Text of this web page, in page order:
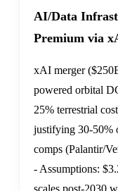
AI/Data
Premium via
xAI merger
powered orbital
25% terrestrial
justifying 30-50%
comps (Palantir/
- Assumptions:
scales post-2030